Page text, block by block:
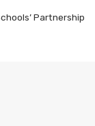
Partnership